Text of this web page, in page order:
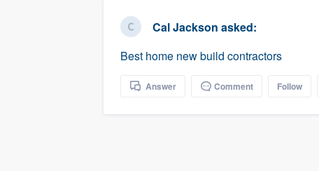
Cal Jackson asked:
Best home new build contractors
Answer Comment Follow
Fill out this form, or call us at
We'll answer your questions, show
and get you started.
Pricing